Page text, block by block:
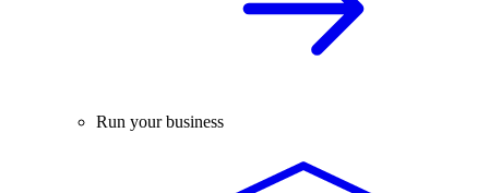
Run your business